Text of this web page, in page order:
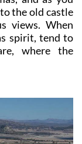
the old castle
views. When
spirit, tend to
where the